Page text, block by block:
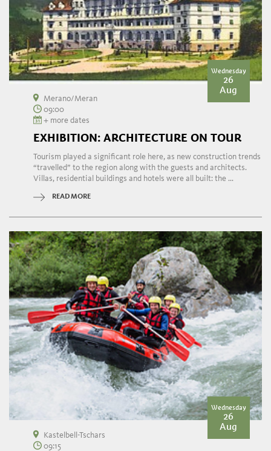
Wednesday
26
Aug
Merano/Meran
09:00
+ more dates
EXHIBITION: ARCHITECTURE ON TOUR
Tourism played a significant role here, as new construction trends
“travelled” to the region along with the guests and architects.
Villas, residential buildings and hotels were all built: the ...
READ MORE
Wednesday
26
Aug
Kastelbell-Tschars
09:15